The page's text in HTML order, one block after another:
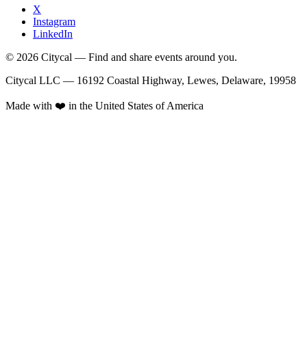
X
Instagram
LinkedIn
© 2026 Citycal — Find and share events around you.
Citycal LLC — 16192 Coastal Highway, Lewes, Delaware, 19958
Made with ❤️ in the United States of America